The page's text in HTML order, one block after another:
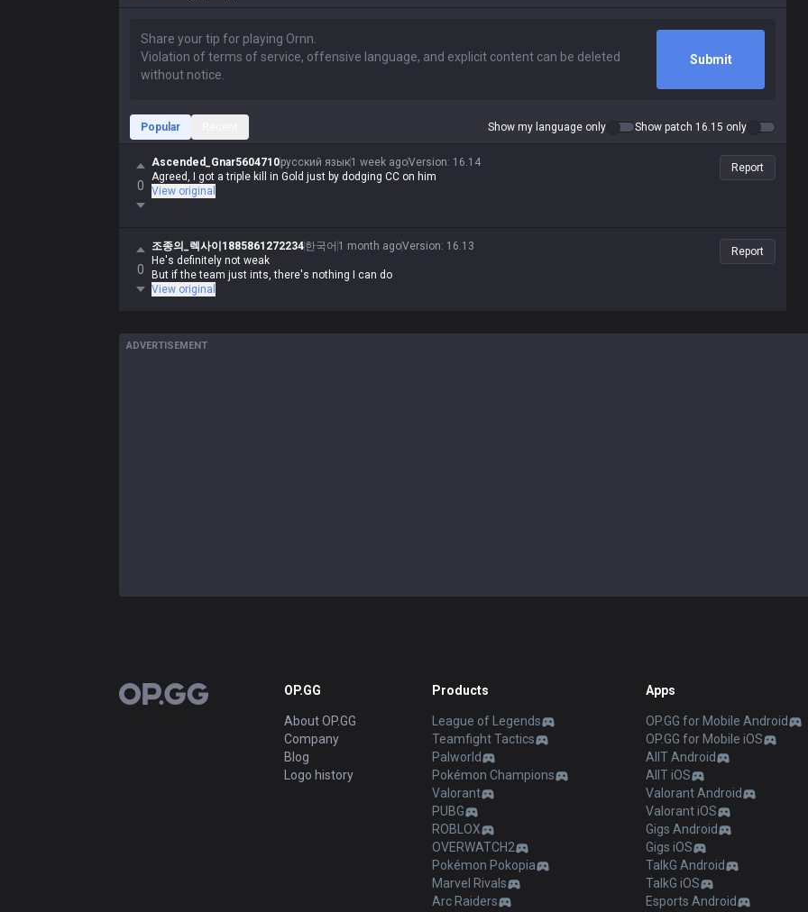
Submit
Popular Show my language only Show patch 16.15 only
0
Ascended_Gnar5604710русский язык1 week agoVersion: 16.14
Agreed, I got a triple kill in Gold just by dodging CC on him
View original
Report
0
조종의_렉사이1885861272234한국어 1 month agoVersion: 16.13
He's definitely not weak
But if the team just ints, there's nothing I can do
View original
Report
ADVERTISEMENT
OP.GG OP.GG
About OP.GG
Company
Blog
Logo history
Products
League of Legends
Teamfight Tactics
Palworld
Pokémon Champions
Valorant
PUBG
ROBLOX
OVERWATCH2
Pokémon Pokopia
Marvel Rivals
Arc Raiders
Apps
OP.GG for Mobile Android
OP.GG for Mobile iOS
AllT Android
AllT iOS
Valorant Android
Valorant iOS
Gigs Android
Gigs iOS
TalkG Android
TalkG iOS
Esports Android